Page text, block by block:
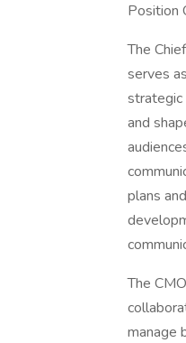
Position
The
serves
strategic
and
plans
The
manage